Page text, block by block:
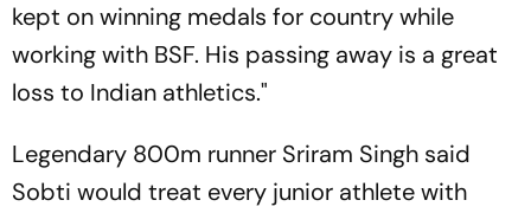
kept on winning medals for country while
working with BSF. His passing away is a great
loss to Indian athletics."
Legendary 800m runner Sriram Singh said
Sobti would treat every junior athlete with